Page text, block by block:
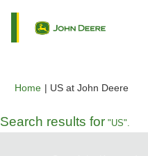
Home | US at John Deere
Search results for "US".